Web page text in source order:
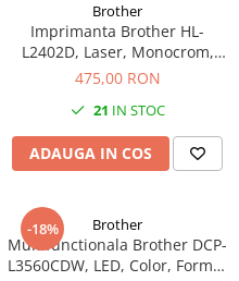
Brother
Imprimanta Brother HL-
L2402D, Laser, Monocrom,
USB, A4, Duplex, 30 ppm
475,00 RON
21 IN STOC
ADAUGA IN COS
-18% Brother
Multifunctionala Brother DCP-
L3560CDW, LED, Color, Format